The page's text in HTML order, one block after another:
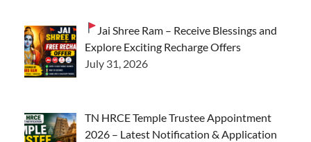
Jai Shree Ram – Receive Blessings and
Explore Exciting Recharge Offers
July 31, 2026
TN HRCE Temple Trustee Appointment
2026 – Latest Notification & Application